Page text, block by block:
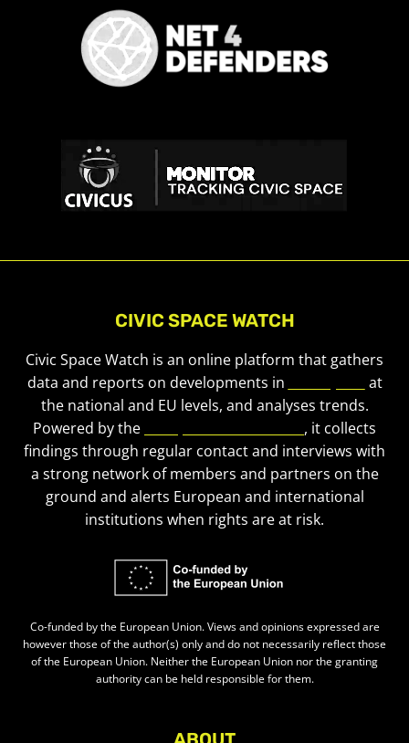
CIVIC SPACE WATCH
Civic Space Watch is an online platform that gathers
data and reports on developments in
at
the national and EU levels, and analyses trends.
Powered by the
, it collects
findings through regular contact and interviews with
a strong network of members and partners on the
ground and alerts European and international
institutions when rights are at risk.
Co-funded by the European Union. Views and opinions expressed are
however those of the author(s) only and do not necessarily reflect those
of the European Union. Neither the European Union nor the granting
authority can be held responsible for them.